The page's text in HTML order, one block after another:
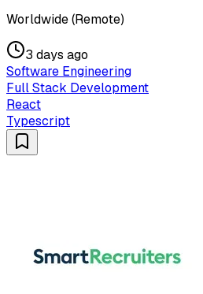
Worldwide (Remote)
3 days ago
Software Engineering
Full Stack Development
React
Typescript